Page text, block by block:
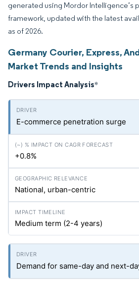
generated using Mordor Intelligence’s
framework, updated with the latest
as of 2026.
Germany Courier, Express,
Market Trends and Insights
Drivers Impact Analysis*
E-commerce penetration surge
+0.8%
National, urban-centric
Medium term (2-4 years)
Demand for same-day and next-